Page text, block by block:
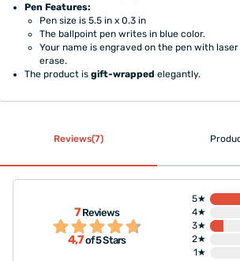
Pen Features:
Pen size is 5.5 in x 0.3 in
The ballpoint pen writes in blue color.
Your name is engraved on the pen with
erase.
The product isgift-wrapped elegantly.
Reviews(7)
7Reviews
4,7of 5 Stars
5★
4★
3★
2★
1★